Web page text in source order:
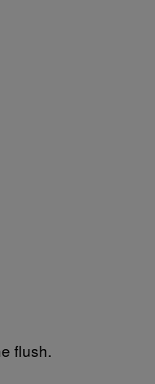
flush.